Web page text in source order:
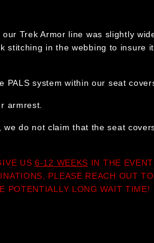
Trek Armor line was slightly
stitching in the webbing to insure
system within our seat
armrest.
do not claim that the seat
US6-12 WEEKS IN THE
PLEASE REACH OUT
POTENTIALLY LONG WAIT TIME!